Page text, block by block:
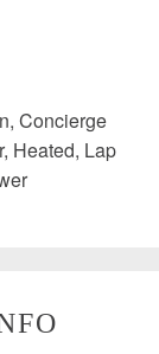
Concierge
Heated, Lap